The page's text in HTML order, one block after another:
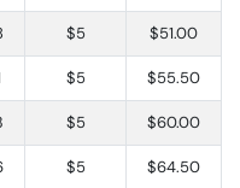
$5 $51.00
$5 $55.50
$5 $60.00
$5 $64.50